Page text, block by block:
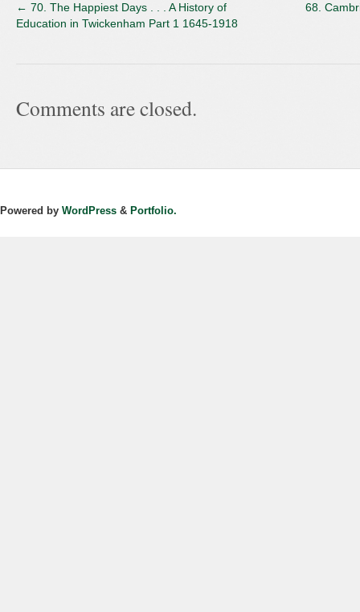
68.
← 70. The Happiest Days . . . A History of
Education in Twickenham Part 1 1645-1918
Comments are closed.
Powered by WordPress & Portfolio.